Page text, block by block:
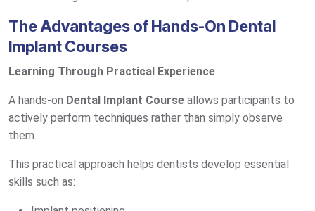
The Advantages of Hands-On Dental
Implant Courses
Learning Through Practical Experience
A hands-on Dental Implant Course allows participants to
actively perform techniques rather than simply observe
them.
This practical approach helps dentists develop essential
skills such as: